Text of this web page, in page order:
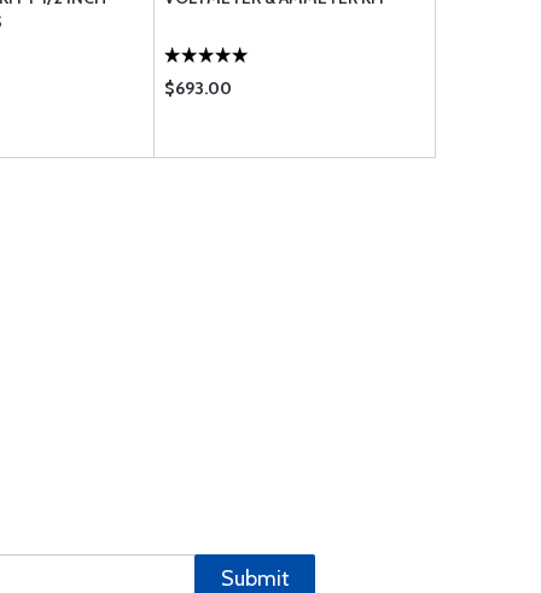
$693.00
Submit